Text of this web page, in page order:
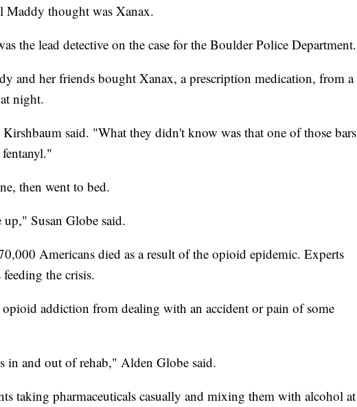
Maddy thought was Xanax.
the lead detective on the case for the Boulder Police Department.
and her friends bought Xanax, a prescription medication, from a
night.
said. "What they didn't know was that one of those bars
then went to bed.
Susan Globe said.
Americans died as a result of the opioid epidemic. Experts
the crisis.
addiction from dealing with an accident or pain of some
in and out of rehab," Alden Globe said.
taking pharmaceuticals casually and mixing them with alcohol at